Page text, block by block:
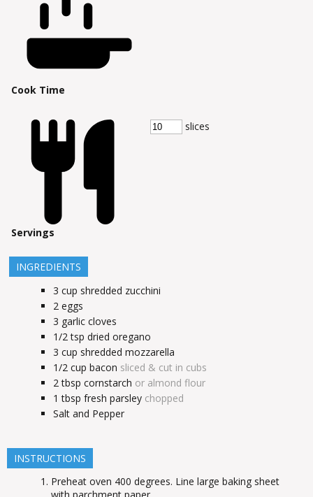
Cook Time
Servings
slices
INGREDIENTS
3 cup shredded zucchini
2 eggs
3 garlic cloves
1/2 tsp dried oregano
3 cup shredded mozzarella
1/2 cup bacon sliced & cut in cubs
2 tbsp cornstarch or almond flour
1 tbsp fresh parsley chopped
Salt and Pepper
INSTRUCTIONS
Preheat oven 400 degrees. Line large baking sheet